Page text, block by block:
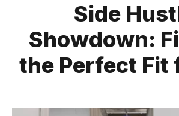
Side
Showdown:
the Perfect Fit